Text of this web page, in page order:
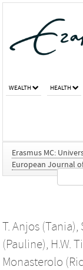
WEALTH HEALTH
Erasmus MC:
European Journal
T. Anjos (Tania),
(Pauline), H.W.
Monasterolo